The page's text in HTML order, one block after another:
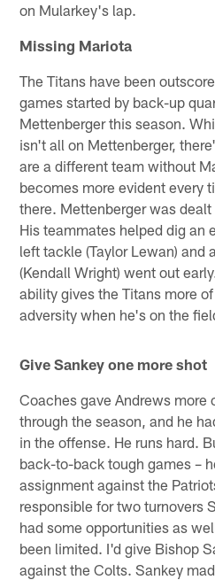
on Mularkey's lap.
Missing Mariota
The Titans have been
games started by back-up
Mettenberger this season.
isn't all on Mettenberger,
are a different team without
becomes more evident every
there. Mettenberger was
His teammates helped dig an
left tackle (Taylor Lewan) and
(Kendall Wright) went out
ability gives the Titans more
adversity when he's on the
Give Sankey one more shot
Coaches gave Andrews more
through the season, and he
in the offense. He runs hard.
back-to-back tough games –
assignment against the
responsible for two turnovers
had some opportunities as
been limited. I'd give Bishop
against the Colts. Sankey